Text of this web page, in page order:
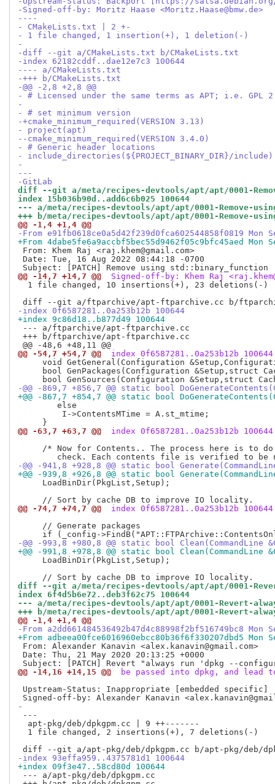
-Signed-off-by: Moritz Haase <Moritz.Haase@bmw.de>
----
- CMakeLists.txt | 2 +-
- 1 file changed, 1 insertion(+), 1 deletion(-)
-
-diff --git a/CMakeLists.txt b/CMakeLists.txt
-index 62182cddf..dae12e7c3 100644
---- a/CMakeLists.txt
-+++ b/CMakeLists.txt
-@@ -2,8 +2,8 @@
- # Licensed under the same terms as APT; i.e.
-
- # set minimum version
-+cmake_minimum_required(VERSION 3.13)
- project(apt)
--cmake_minimum_required(VERSION 3.4.0)
- # Generic header locations
- include_directories(${PROJECT_BINARY_DIR}/include)
-
---
-GitLab
diff --git a/meta/recipes-devtools/apt/apt/0001-
index 15b036b90d..add6c6b025 100644
--- a/meta/recipes-devtools/apt/apt/0001-Remove-
+++ b/meta/recipes-devtools/apt/apt/0001-Remove-
@@ -1,4 +1,4 @@
-From e91fb0618ce0a5d42f239d0fca602544858f0819 Mon
+From 4dabe5fe6a9accbf5bec55d9462f05c9bfc45aed Mon
From: Khem Raj <raj.khem@gmail.com>
Date: Tue, 16 Aug 2022 08:44:18 -0700
@@ -14,7 +14,7 @@
Signed-off-by: Khem Raj
  1 file changed, 10 insertions(+), 23 deletions(-)
-index 0f6587281..0a253b12b 100644
+index 9c86d18..b877d49 100644
--- a/ftparchive/apt-ftparchive.cc
+++ b/ftparchive/apt-ftparchive.cc
@@ -54,7 +54,7 @@
index 0f6587281..0a253b12b 100644
void GetGeneral(Configuration
bool GenPackages(Configuration &Setup,struct
-@@ -869,7 +856,7 @@ static bool
+@@ -867,7 +854,7 @@ static bool
        else
@@ -63,7 +63,7 @@
index 0f6587281..0a253b12b 100644
/* Now for Contents.. The process here is to
-@@ -941,8 +928,8 @@ static bool
+@@ -939,8 +926,8 @@ static bool
     LoadBinDir(PkgList,Setup);
@@ -74,7 +74,7 @@
index 0f6587281..0a253b12b 100644
     // Generate packages
-@@ -993,8 +980,8 @@ static bool Clean(CommandLine
+@@ -991,8 +978,8 @@ static bool Clean(CommandLine
     LoadBinDir(PkgList,Setup);
diff --git a/meta/recipes-devtools/apt/apt/0001-
index 6f4d5b6e72..deb3f62c75 100644
--- a/meta/recipes-devtools/apt/apt/0001-Revert-
+++ b/meta/recipes-devtools/apt/apt/0001-Revert-
@@ -1,4 +1,4 @@
-From a2dd661484536492b47d4c88998f2bf516749bc8 Mon
+From adbeea00fce6016960ebcc80b36f6f330207dbd5 Mon
From: Alexander Kanavin <alex.kanavin@gmail.com>
Date: Thu, 21 May 2020 20:13:25 +0000
@@ -14,16 +14,15 @@
be passed into dpkg, and
Upstream-Status: Inappropriate [embedded specific]
-
---
  apt-pkg/deb/dpkgpm.cc | 9 ++-------
  1 file changed, 2 insertions(+), 7 deletions(-)
-index 93effa959..4375781d1 100644
+index 09f3e47..58cd80d 100644
--- a/apt-pkg/deb/dpkgpm.cc